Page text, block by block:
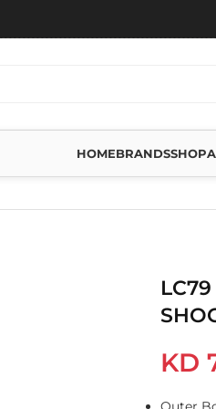
HOMEBRANDSSHOP
KD